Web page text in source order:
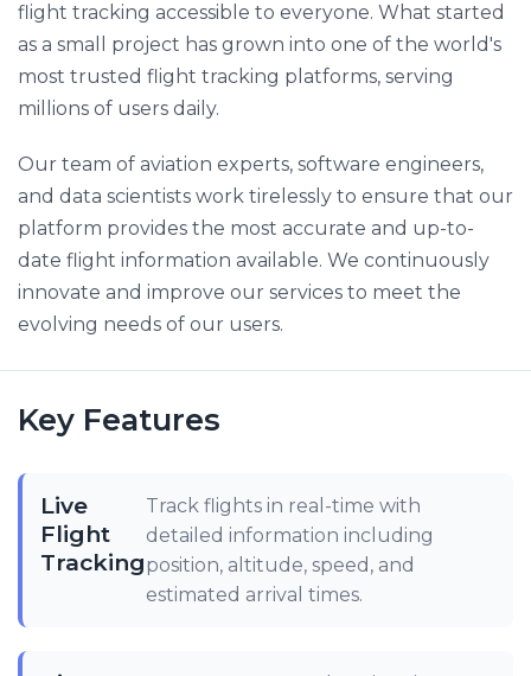
flight tracking accessible to everyone. What started
as a small project has grown into one of the world's
most trusted flight tracking platforms, serving
millions of users daily.
Our team of aviation experts, software engineers,
and data scientists work tirelessly to ensure that our
platform provides the most accurate and up-to-
date flight information available. We continuously
innovate and improve our services to meet the
evolving needs of our users.
Key Features
Live
Flight
Tracking
Track flights in real-time with
detailed information including
position, altitude, speed, and
estimated arrival times.